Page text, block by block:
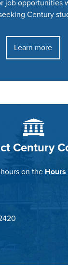
job opportunities
Century
Learn more
Century
on the